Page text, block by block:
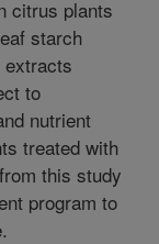
citrus plants
starch
to
nutrient
treated with
this study
program to